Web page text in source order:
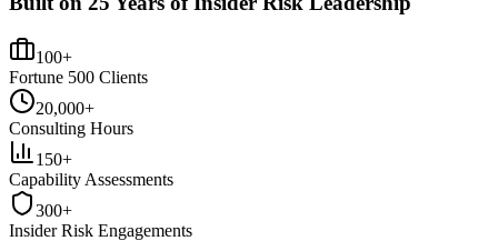
100+
Fortune 500 Clients
20,000+
Consulting Hours
150+
Capability Assessments
300+
Insider Risk Engagements